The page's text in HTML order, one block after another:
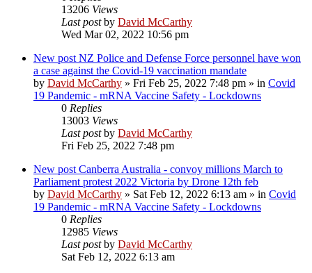
13206 Views
Last postby David McCarthy
Wed Mar 02, 2022 10:56 pm
New post NZ Police and Defense Force personnel have won
a case against the Covid-19 vaccination mandate
by David McCarthy » Fri Feb 25, 2022 7:48 pm » in Covid
19 Pandemic - mRNA Vaccine Safety - Lockdowns
0 Replies
13003 Views
Last postby David McCarthy
Fri Feb 25, 2022 7:48 pm
New post Canberra Australia - convoy millions March to
Parliament protest 2022 Victoria by Drone 12th feb
by David McCarthy » Sat Feb 12, 2022 6:13 am » in Covid
19 Pandemic - mRNA Vaccine Safety - Lockdowns
0 Replies
12985 Views
Last postby David McCarthy
Sat Feb 12, 2022 6:13 am